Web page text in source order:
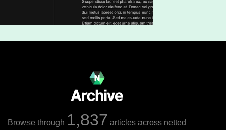
Browse through 1,837 articles across netted